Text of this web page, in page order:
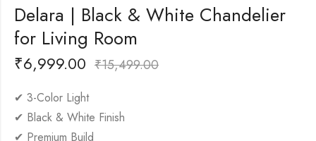
Delara | Black & White Chandelier
for Living Room
₹6,999.00 ₹15,499.00
✔ 3-Color Light
✔ Black & White Finish
✔ Premium Build